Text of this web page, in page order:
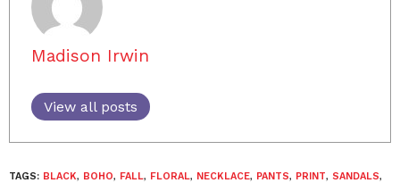
Madison Irwin
View all posts
TAGS: BLACK, BOHO, FALL, FLORAL, NECKLACE, PANTS, PRINT, SANDALS,